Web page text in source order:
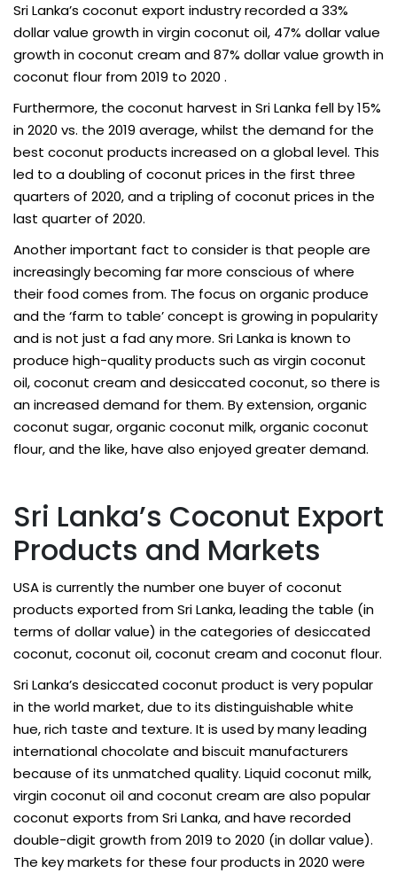
Sri Lanka’s coconut export industry recorded a 33%
dollar value growth in virgin coconut oil, 47% dollar value
growth in coconut cream and 87% dollar value growth in
coconut flour from 2019 to 2020 .
Furthermore, the coconut harvest in Sri Lanka fell by 15%
in 2020 vs. the 2019 average, whilst the demand for the
best coconut products increased on a global level. This
led to a doubling of coconut prices in the first three
quarters of 2020, and a tripling of coconut prices in the
last quarter of 2020.
Another important fact to consider is that people are
increasingly becoming far more conscious of where
their food comes from. The focus on organic produce
and the ‘farm to table’ concept is growing in popularity
and is not just a fad any more. Sri Lanka is known to
produce high-quality products such as virgin coconut
oil, coconut cream and desiccated coconut, so there is
an increased demand for them. By extension, organic
coconut sugar, organic coconut milk, organic coconut
flour, and the like, have also enjoyed greater demand.
Sri Lanka’s Coconut Export
Products and Markets
USA is currently the number one buyer of coconut
products exported from Sri Lanka, leading the table (in
terms of dollar value) in the categories of desiccated
coconut, coconut oil, coconut cream and coconut flour.
Sri Lanka’s desiccated coconut product is very popular
in the world market, due to its distinguishable white
hue, rich taste and texture. It is used by many leading
international chocolate and biscuit manufacturers
because of its unmatched quality. Liquid coconut milk,
virgin coconut oil and coconut cream are also popular
coconut exports from Sri Lanka, and have recorded
double-digit growth from 2019 to 2020 (in dollar value).
The key markets for these four products in 2020 were